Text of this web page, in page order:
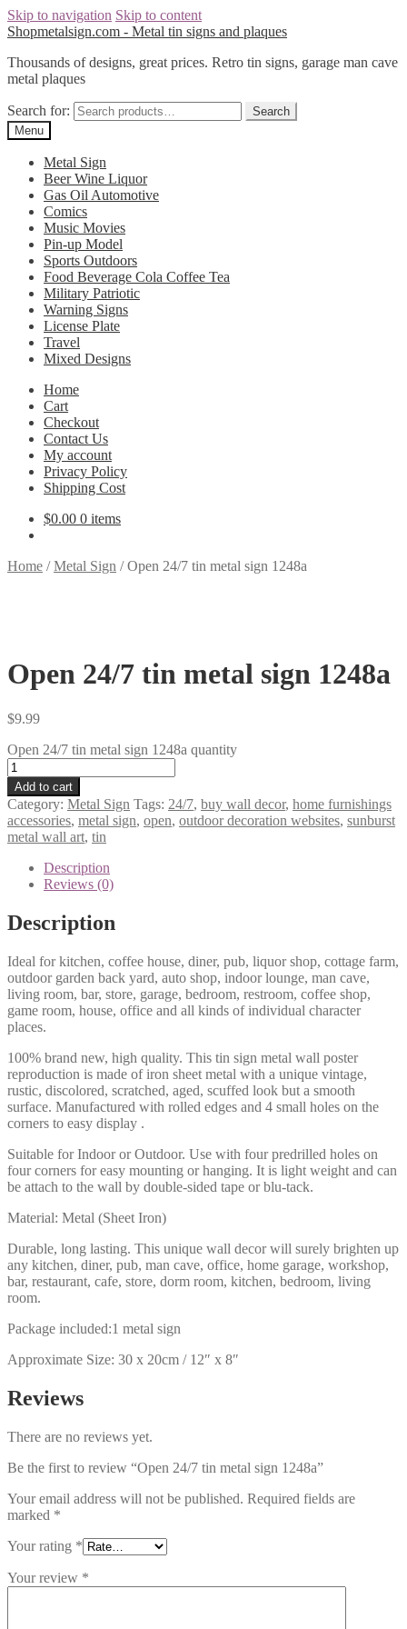
Skip to navigation Skip to content
Shopmetalsign.com - Metal tin signs and plaques
Thousands of designs, great prices. Retro tin signs, garage man cave
metal plaques
Search for:
Search
Menu
Metal Sign
Beer Wine Liquor
Gas Oil Automotive
Comics
Music Movies
Pin-up Model
Sports Outdoors
Food Beverage Cola Coffee Tea
Military Patriotic
Warning Signs
License Plate
Travel
Mixed Designs
Home
Cart
Checkout
Contact Us
My account
Privacy Policy
Shipping Cost
$0.00 0 items
Home /Metal Sign /Open 24/7 tin metal sign 1248a
Open 24/7 tin metal sign 1248a
$9.99
Open 24/7 tin metal sign 1248a quantity
Add to cart
Category: Metal Sign Tags: 24/7, buy wall decor, home furnishings
accessories, metal sign, open, outdoor decoration websites, sunburst
metal wall art, tin
Description
Reviews (0)
Description
Ideal for kitchen, coffee house, diner, pub, liquor shop, cottage farm,
outdoor garden back yard, auto shop, indoor lounge, man cave,
living room, bar, store, garage, bedroom, restroom, coffee shop,
game room, house, office and all kinds of individual character
places.
100% brand new, high quality. This tin sign metal wall poster
reproduction is made of iron sheet metal with a unique vintage,
rustic, discolored, scratched, aged, scuffed look but a smooth
surface. Manufactured with rolled edges and 4 small holes on the
corners to easy display .
Suitable for Indoor or Outdoor. Use with four predrilled holes on
four corners for easy mounting or hanging. It is light weight and can
be attach to the wall by double-sided tape or blu-tack.
Material: Metal (Sheet Iron)
Durable, long lasting. This unique wall decor will surely brighten up
any kitchen, diner, pub, man cave, office, home garage, workshop,
bar, restaurant, cafe, store, dorm room, kitchen, bedroom, living
room.
Package included:1 metal sign
Approximate Size: 30 x 20cm / 12″ x 8″
Reviews
There are no reviews yet.
Be the first to review “Open 24/7 tin metal sign 1248a”
Your email address will not be published. Required fields are
marked *
Your rating *
Your review *